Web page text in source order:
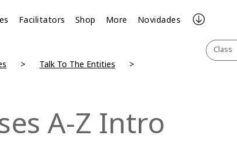
Facilitators Shop More Novidades
Class
Talk To The Entities
A-Z Intro